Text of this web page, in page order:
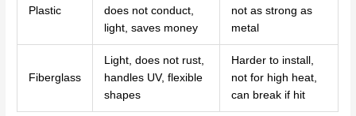
Plastic
does not conduct,
light, saves money
not as strong as
metal
Fiberglass
Light, does not rust,
handles UV, flexible
shapes
Harder to install,
not for high heat,
can break if hit